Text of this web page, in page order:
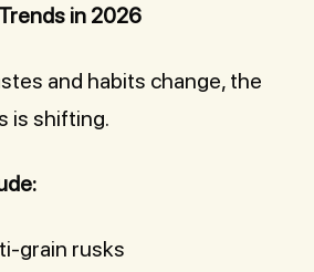
in 2026
and habits change, the
is shifting.
grain rusks